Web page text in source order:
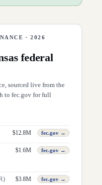
· 2026
federal
sourced live from the
to fec.gov for full
$12.8M fec.gov →
$1.6M fec.gov →
) $3.8M fec.gov →